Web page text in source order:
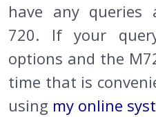
have any queries
720. If your
options and the
time that is
using my online